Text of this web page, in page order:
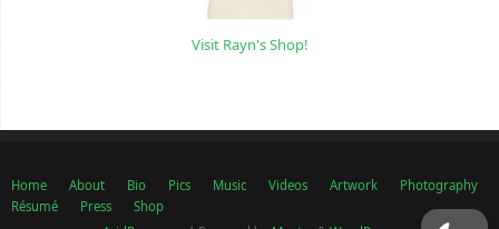
Visit Rayn's Shop!
Home About Bio Pics Music Videos Artwork
Photography
Résumé
Press
Shop